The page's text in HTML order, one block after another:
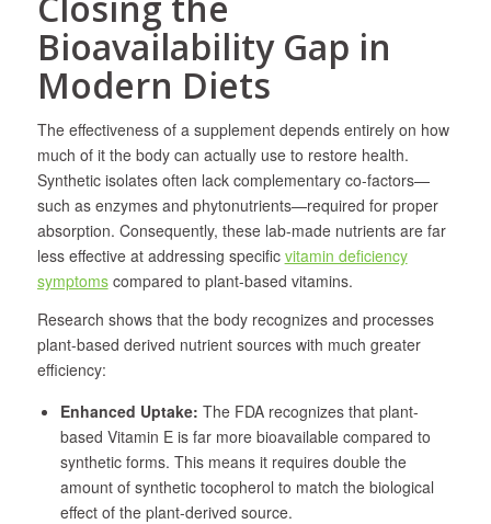
Bioavailability Gap in
Modern Diets
The effectiveness of a supplement depends entirely on how
much of it the body can actually use to restore health.
Synthetic isolates often lack complementary co-factors—
such as enzymes and phytonutrients—required for proper
absorption. Consequently, these lab-made nutrients are far
less effective at addressing specific vitamin deficiency
symptomscompared to plant-based vitamins.
Research shows that the body recognizes and processes
plant-based derived nutrient sources with much greater
efficiency:
Enhanced Uptake: The FDA recognizes that plant-
based Vitamin E is far more bioavailable compared to
synthetic forms. This means it requires double the
amount of synthetic tocopherol to match the biological
effect of the plant-derived source.